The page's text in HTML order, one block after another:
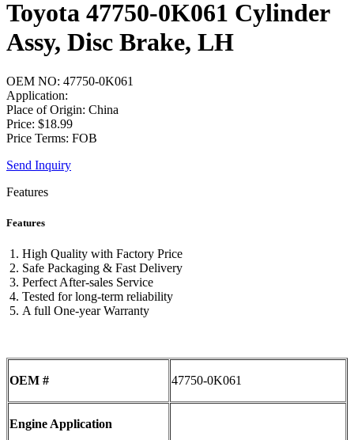
Toyota 47750-0K061 Cylinder
Assy, Disc Brake, LH
OEM NO: 47750-0K061
Application:
Place of Origin: China
Price: $18.99
Price Terms: FOB
Send Inquiry
Features
Features
High Quality with Factory Price
Safe Packaging & Fast Delivery
Perfect After-sales Service
Tested for long-term reliability
A full One-year Warranty
OEM # 47750-0K061
Engine Application